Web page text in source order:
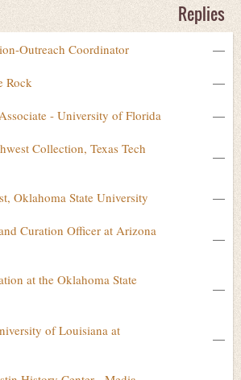
Replies
Outreach Coordinator —
Rock —
- University of Florida —
Collection, Texas Tech
—
Oklahoma State University —
Curation Officer at Arizona
—
at the Oklahoma State
—
of Louisiana at
—